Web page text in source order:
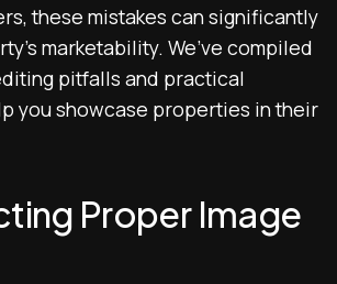
these mistakes can significantly
marketability. We’ve compiled
pitfalls and practical
you showcase properties in their
Proper Image